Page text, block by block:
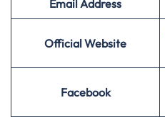
Email Address
Official Website
Facebook